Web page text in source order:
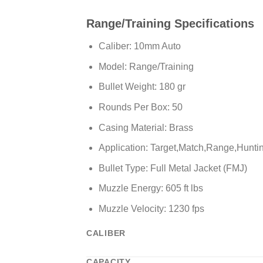
Range/Training Specifications
Caliber: 10mm Auto
Model: Range/Training
Bullet Weight: 180 gr
Rounds Per Box: 50
Casing Material: Brass
Application:
Bullet Type: Full Metal Jacket (FMJ)
Muzzle Energy: 605 ft lbs
Muzzle Velocity: 1230 fps
CALIBER